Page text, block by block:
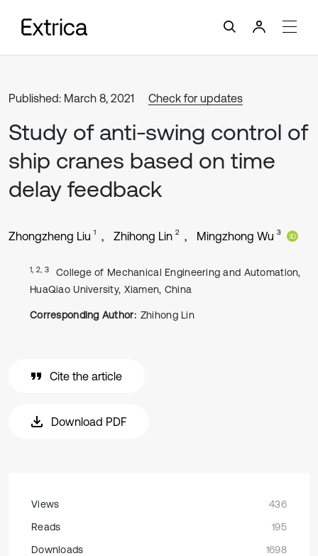
Published: March 8, 2021 Check for updates
Study of anti-swing control of
ship cranes based on time
delay feedback
Zhongzheng Liu 1 Zhihong Lin 2 Mingzhong Wu 3
1, 2, 3
College of Mechanical Engineering and Automation,
HuaQiao University, Xiamen, China
Corresponding Author: Zhihong Lin
Cite the article
Download PDF
Views
436
Reads
195
Downloads
1698